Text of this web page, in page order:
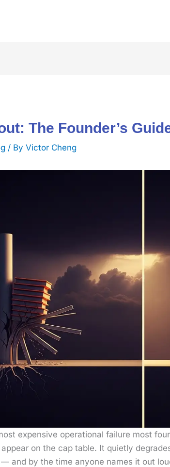
The Founder’s
/ ByVictor Cheng
expen­sive oper­a­tional fail­ure most
on the cap table. It qui­et­ly
— and by the time any­one names it out